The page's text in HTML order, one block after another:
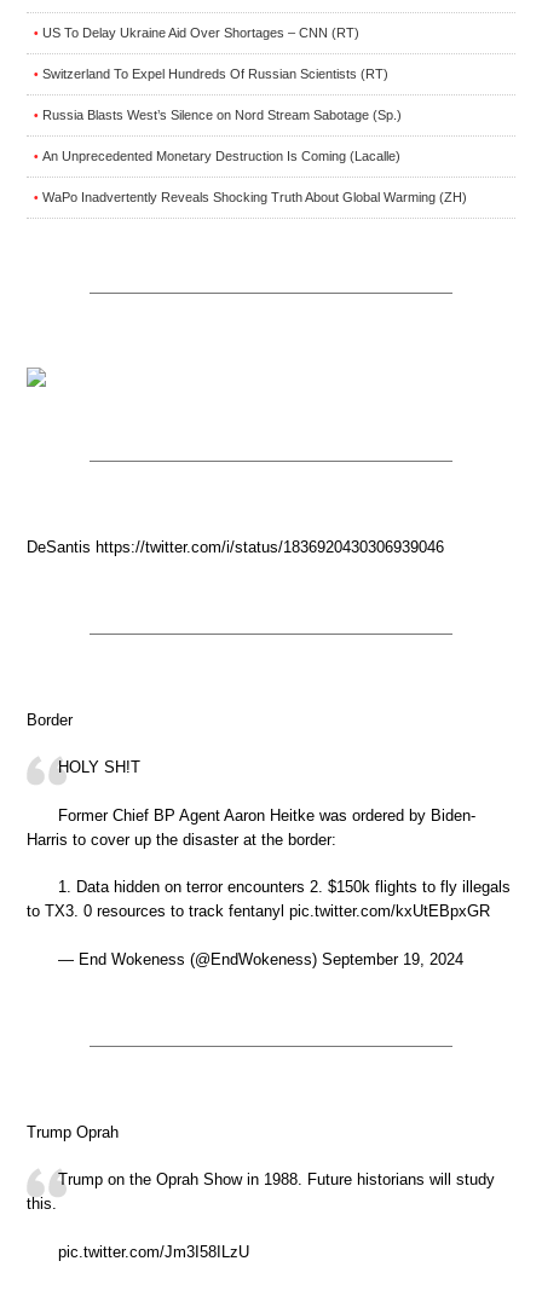
• US To Delay Ukraine Aid Over Shortages – CNN (RT)
• Switzerland To Expel Hundreds Of Russian Scientists (RT)
• Russia Blasts West’s Silence on Nord Stream Sabotage (Sp.)
• An Unprecedented Monetary Destruction Is Coming (Lacalle)
• WaPo Inadvertently Reveals Shocking Truth About Global Warming (ZH)
DeSantis https://twitter.com/i/status/1836920430306939046
Border
HOLY SH!T
Former Chief BP Agent Aaron Heitke was ordered by Biden-
Harris to cover up the disaster at the border:
1. Data hidden on terror encounters 2. $150k flights to fly illegals
to TX3. 0 resources to track fentanyl pic.twitter.com/kxUtEBpxGR
— End Wokeness (@EndWokeness) September 19, 2024
Trump Oprah
Trump on the Oprah Show in 1988. Future historians will study
this.
pic.twitter.com/Jm3I58ILzU